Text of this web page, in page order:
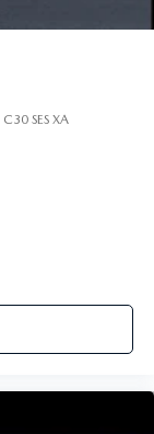
C30 SES XA